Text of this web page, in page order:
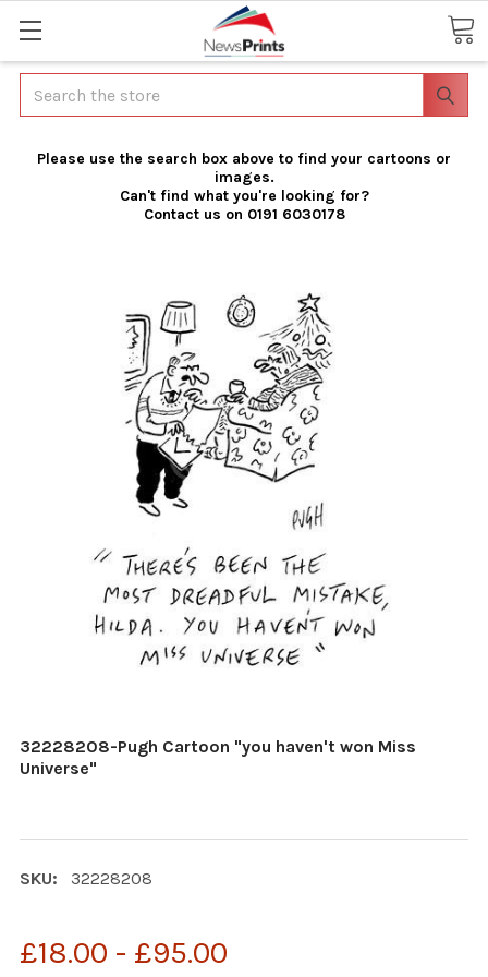
Search
Please use the search box above to find your cartoons or
images.
Can't find what you're looking for?
Contact us on 0191 6030178
32228208-Pugh Cartoon "you haven't won Miss
Universe"
SKU: 32228208
£18.00 - £95.00